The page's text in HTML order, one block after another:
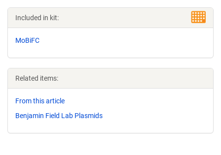
Included in kit:
MoBiFC
Related items:
From this article
Benjamin Field Lab Plasmids